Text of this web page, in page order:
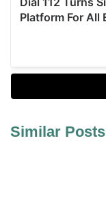
Similar Posts